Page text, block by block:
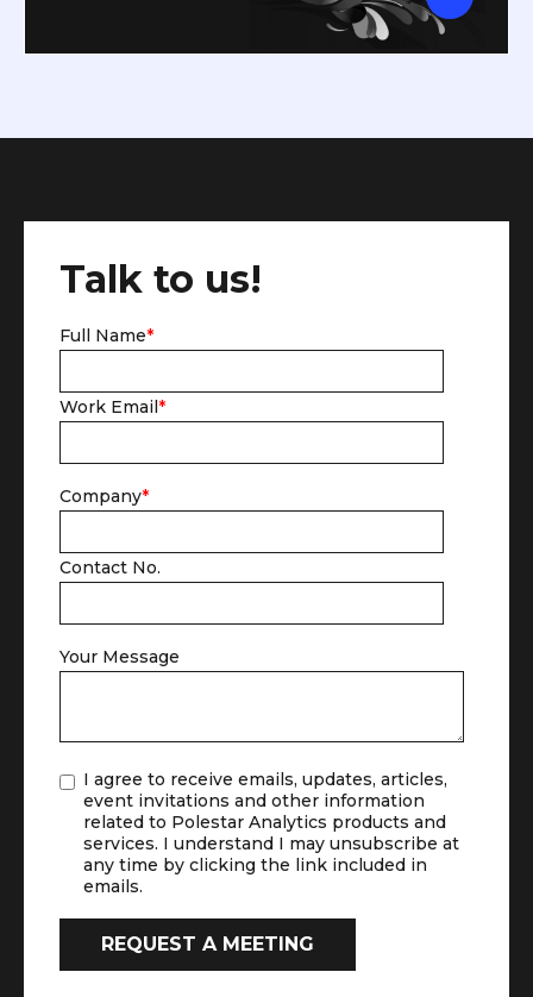
Talk to us!
Full Name*
Work Email*
Company*
Contact No.
Your Message
I agree to receive emails, updates, articles,
event invitations and other information
related to Polestar Analytics products and
services. I understand I may unsubscribe at
any time by clicking the link included in
emails.